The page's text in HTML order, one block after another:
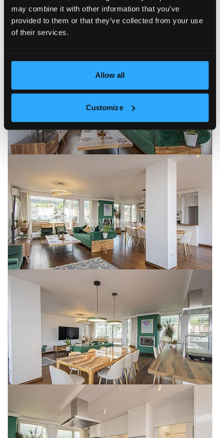
may combine it with other information that you’ve
provided to them or that they’ve collected from your use
of their services.
Allow all
Customize
Newest Price (ascending) Price (descending)
EXCLUSIVE